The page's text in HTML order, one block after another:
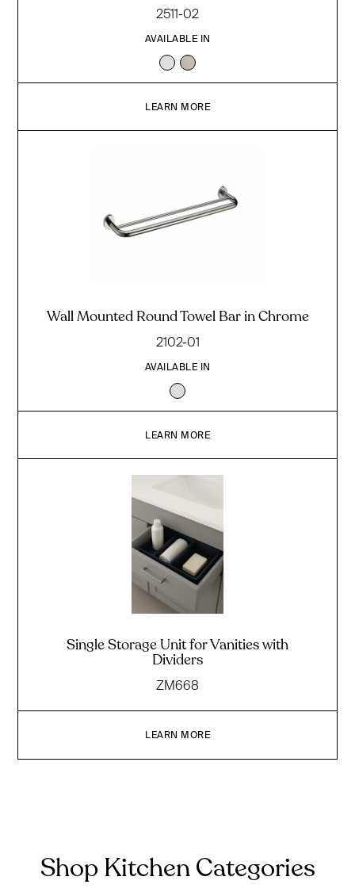
2511-02
AVAILABLE IN
LEARN MORE
Wall Mounted Round Towel Bar in Chrome
2102-01
AVAILABLE IN
LEARN MORE
Single Storage Unit for Vanities with
Dividers
ZM668
LEARN MORE
Shop Kitchen Categories